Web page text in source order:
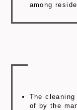
among
The
of by the